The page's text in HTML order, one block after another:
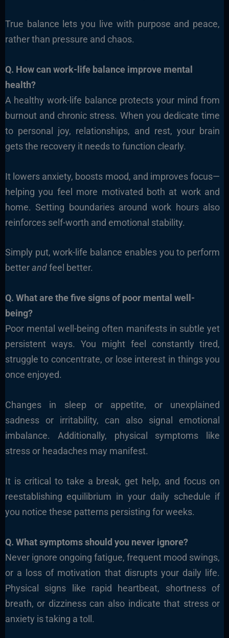
True balance lets you live with purpose and peace,
rather than pressure and chaos.
Q. How can work-life balance improve mental
health?
A healthy work-life balance protects your mind from
burnout and chronic stress. When you dedicate time
to personal joy, relationships, and rest, your brain
gets the recovery it needs to function clearly.
It lowers anxiety, boosts mood, and improves focus—
helping you feel more motivated both at work and
home. Setting boundaries around work hours also
reinforces self-worth and emotional stability.
Simply put, work-life balance enables you to perform
betterandfeel better.
Q. What are the five signs of poor mental well-
being?
Poor mental well-being often manifests in subtle yet
persistent ways. You might feel constantly tired,
struggle to concentrate, or lose interest in things you
once enjoyed.
Changes in sleep or appetite, or unexplained
sadness or irritability, can also signal emotional
imbalance. Additionally, physical symptoms like
stress or headaches may manifest.
It is critical to take a break, get help, and focus on
reestablishing equilibrium in your daily schedule if
you notice these patterns persisting for weeks.
Q. What symptoms should you never ignore?
Never ignore ongoing fatigue, frequent mood swings,
or a loss of motivation that disrupts your daily life.
Physical signs like rapid heartbeat, shortness of
breath, or dizziness can also indicate that stress or
anxiety is taking a toll.